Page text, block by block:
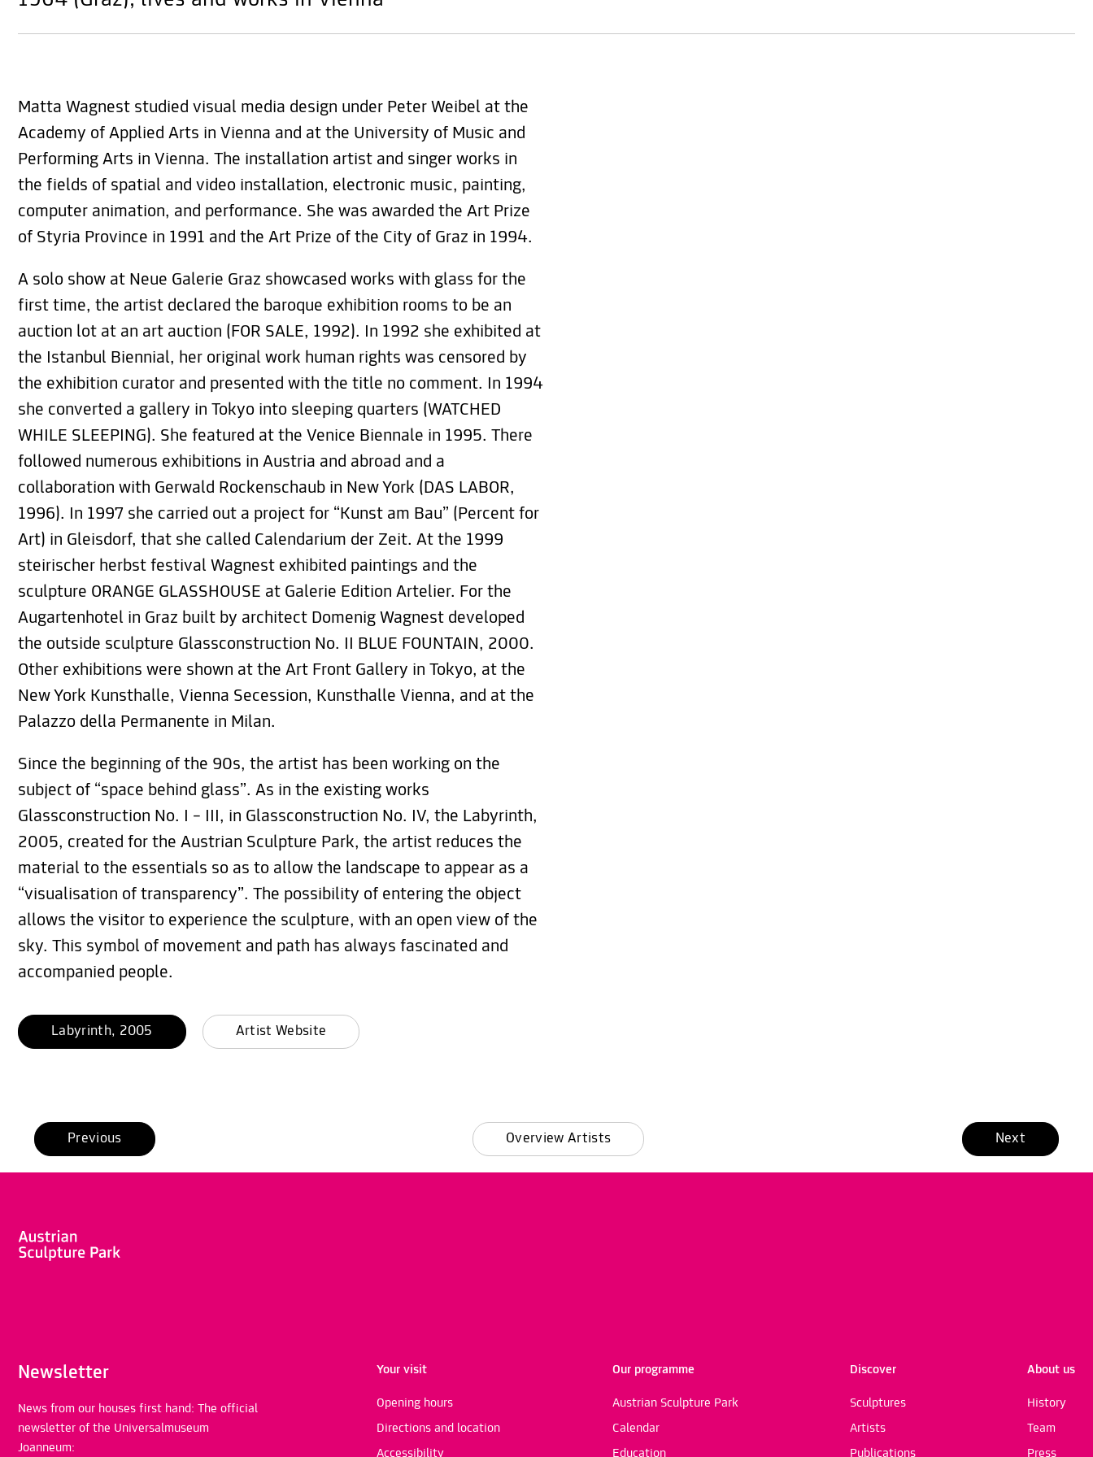
Matta Wagnest studied visual media design under Peter Weibel at the
Academy of Applied Arts in Vienna and at the University of Music and
Performing Arts in Vienna. The installation artist and singer works in
the fields of spatial and video installation, electronic music, painting,
computer animation, and performance. She was awarded the Art Prize
of Styria Province in 1991 and the Art Prize of the City of Graz in 1994.
A solo show at Neue Galerie Graz showcased works with glass for the
first time, the artist declared the baroque exhibition rooms to be an
auction lot at an art auction (FOR SALE, 1992). In 1992 she exhibited at
the Istanbul Biennial, her original work human rights was censored by
the exhibition curator and presented with the title no comment. In 1994
she converted a gallery in Tokyo into sleeping quarters (WATCHED
WHILE SLEEPING). She featured at the Venice Biennale in 1995. There
followed numerous exhibitions in Austria and abroad and a
collaboration with Gerwald Rockenschaub in New York (DAS LABOR,
1996). In 1997 she carried out a project for “Kunst am Bau” (Percent for
Art) in Gleisdorf, that she called Calendarium der Zeit. At the 1999
steirischer herbst festival Wagnest exhibited paintings and the
sculpture ORANGE GLASSHOUSE at Galerie Edition Artelier. For the
Augartenhotel in Graz built by architect Domenig Wagnest developed
the outside sculpture Glassconstruction No. II BLUE FOUNTAIN, 2000.
Other exhibitions were shown at the Art Front Gallery in Tokyo, at the
New York Kunsthalle, Vienna Secession, Kunsthalle Vienna, and at the
Palazzo della Permanente in Milan.
Since the beginning of the 90s, the artist has been working on the
subject of “space behind glass”. As in the existing works
Glassconstruction No. I – III, in Glassconstruction No. IV, the Labyrinth,
2005, created for the Austrian Sculpture Park, the artist reduces the
material to the essentials so as to allow the landscape to appear as a
“visualisation of transparency”. The possibility of entering the object
allows the visitor to experience the sculpture, with an open view of the
sky. This symbol of movement and path has always fascinated and
accompanied people.
Labyrinth, 2005 Artist Website
Previous Overview Artists Next
Newsletter
News from our houses first hand: The official
newsletter of the Universalmuseum
Joanneum:
Your visit
Opening hours
Directions and location
Accessibility
Our programme
Austrian Sculpture Park
Calendar
Education
Discover
Sculptures
Artists
Publications
About us
History
Team
Press